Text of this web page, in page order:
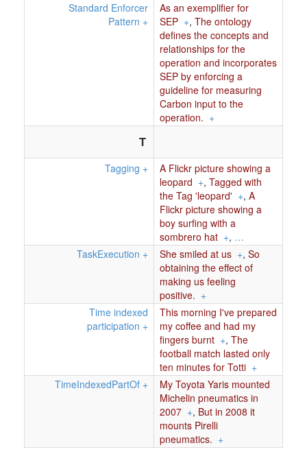
Standard Enforcer
Pattern +
As an exemplifier for
SEP +, The ontology
defines the concepts and
relationships for the
operation and incorporates
SEP by enforcing a
guideline for measuring
Carbon input to the
operation. +
T
Tagging +
A Flickr picture showing a
leopard +, Tagged with
the Tag 'leopard' +, A
Flickr picture showing a
boy surfing with a
sombrero hat +, …
TaskExecution + She smiled at us +, So
obtaining the effect of
making us feeling
positive. +
Time indexed
participation +
This morning I've prepared
my coffee and had my
fingers burnt +, The
football match lasted only
ten minutes for Totti +
TimeIndexedPartOf +
My Toyota Yaris mounted
Michelin pneumatics in
2007 +, But in 2008 it
mounts Pirelli
pneumatics. +